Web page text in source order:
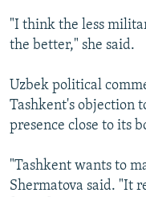
BYPASS BLOCKING
ABOUT RFE/RL
CONTACT US
Subscribe
FOLLOW US
"I think the less
the better," she said.
Uzbek political
Tashkent's objection
presence close to its
"Tashkent wants to
Shermatova said. "It